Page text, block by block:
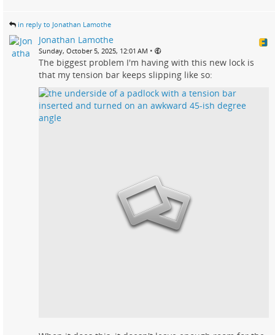
in reply to Jonathan Lamothe
Jonathan Lamothe
Sunday, October 5, 2025, 12:01 AM •
The biggest problem I'm having with this new lock is
that my tension bar keeps slipping like so: